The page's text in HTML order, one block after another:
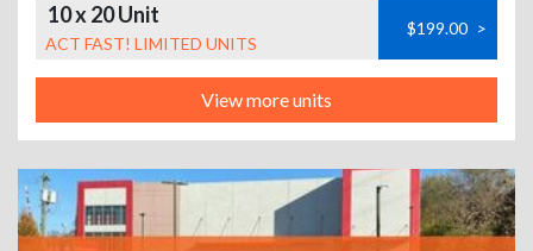
10 x 20 Unit
ACT FAST! LIMITED UNITS
$199.00 >
View more units